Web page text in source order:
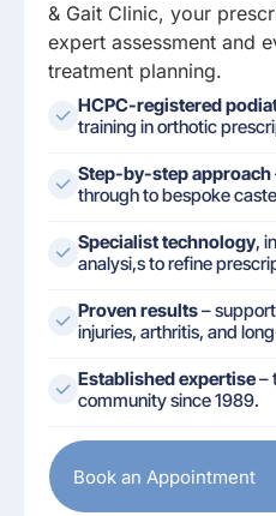
& Gait Clinic, your
expert assessment and
treatment planning.
HCPC-registered
training in orthotic
Step-by-step approach
through to bespoke
Specialist technology,
analysi,s to refine
Proven results–
injuries, arthritis, and
Established expertise–
community since 1989.
Book an Appointment